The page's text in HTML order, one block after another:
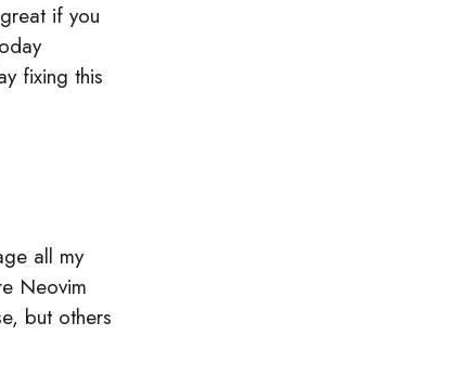
if you
fixing this
all my
Neovim
but others